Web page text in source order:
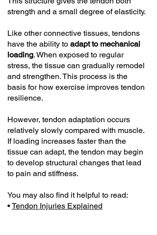
strength and a small degree of elasticity.
Like other connective tissues, tendons
have the ability to adapt to mechanical
loading. When exposed to regular
stress, the tissue can gradually remodel
and strengthen. This process is the
basis for how exercise improves tendon
resilience.
However, tendon adaptation occurs
relatively slowly compared with muscle.
If loading increases faster than the
tissue can adapt, the tendon may begin
to develop structural changes that lead
to pain and stiffness.
You may also find it helpful to read:
•Tendon Injuries Explained